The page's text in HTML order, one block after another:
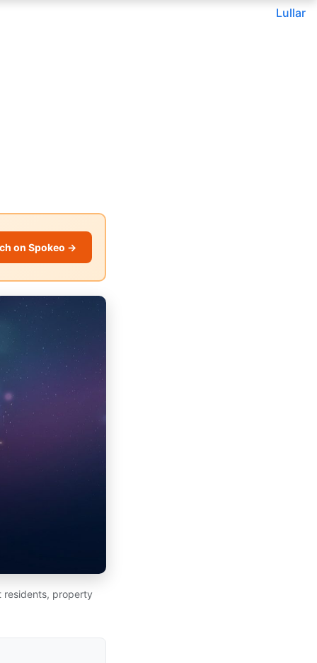
Lullar
on Spokeo →
residents, property